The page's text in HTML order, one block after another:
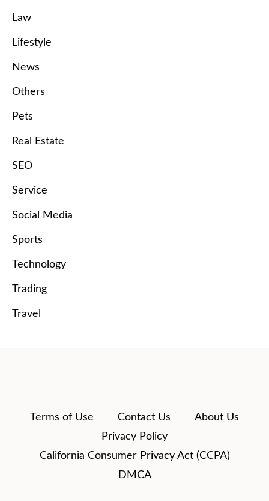
Law
Lifestyle
News
Others
Pets
Real Estate
SEO
Service
Social Media
Sports
Technology
Trading
Travel
Terms of Use Contact Us
About Us
Privacy Policy
California Consumer Privacy Act (CCPA)
DMCA